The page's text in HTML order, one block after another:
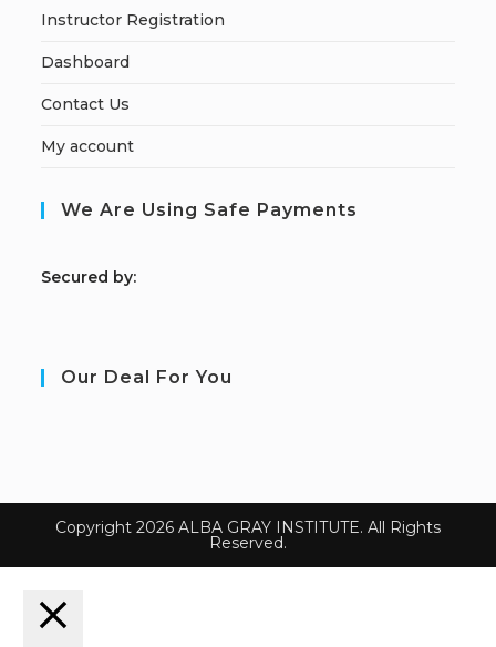
Instructor Registration
Dashboard
Contact Us
My account
We Are Using Safe Payments
Secured by:
Our Deal For You
Copyright 2026 ALBA GRAY INSTITUTE. All Rights
Reserved.